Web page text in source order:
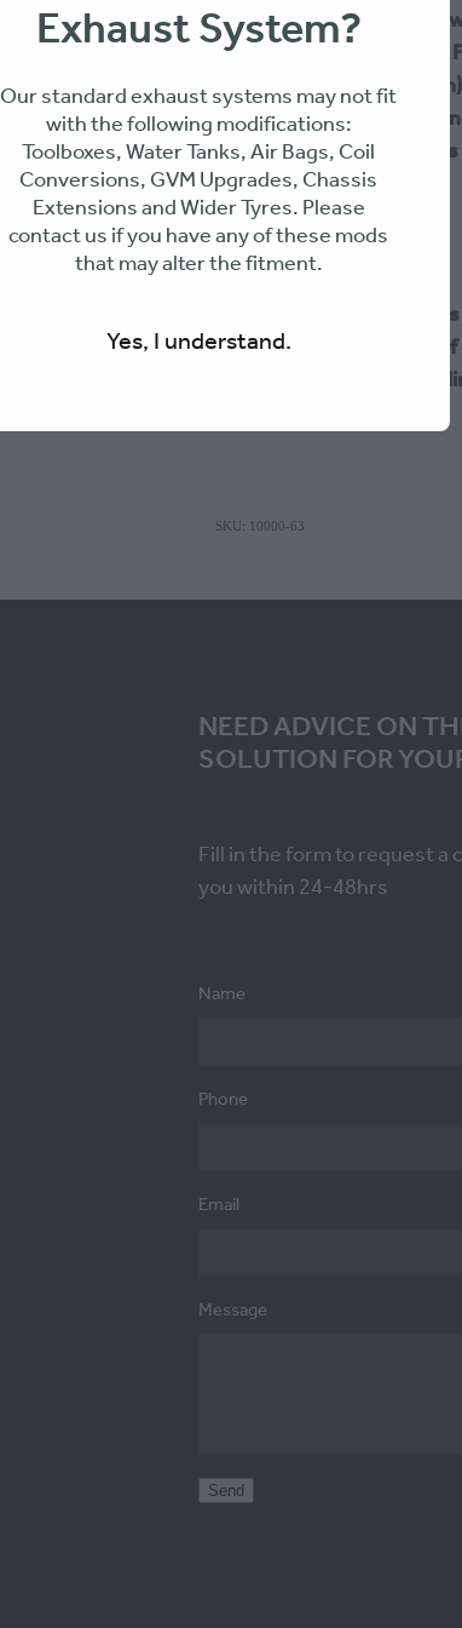
High-Flow Airbox
Factory 70 Series Air
Duck Bill (Water Drain)
4" Silicon (100mm
2x 4" Hose SS Clamps
Please Note: All Duck
changed after one year
the airbox at its peak
SKU: 10000-63
NEED ADVICE ON
SOLUTION FOR
Fill in the form to request a
you within 24-48hrs
Name
Phone
Email
Message
Send
Exhaust System?
Our standard exhaust systems may not fit
with the following modifications:
Toolboxes, Water Tanks, Air Bags, Coil
Conversions, GVM Upgrades, Chassis
Extensions and Wider Tyres. Please
contact us if you have any of these mods
that may alter the fitment.
Yes, I understand.